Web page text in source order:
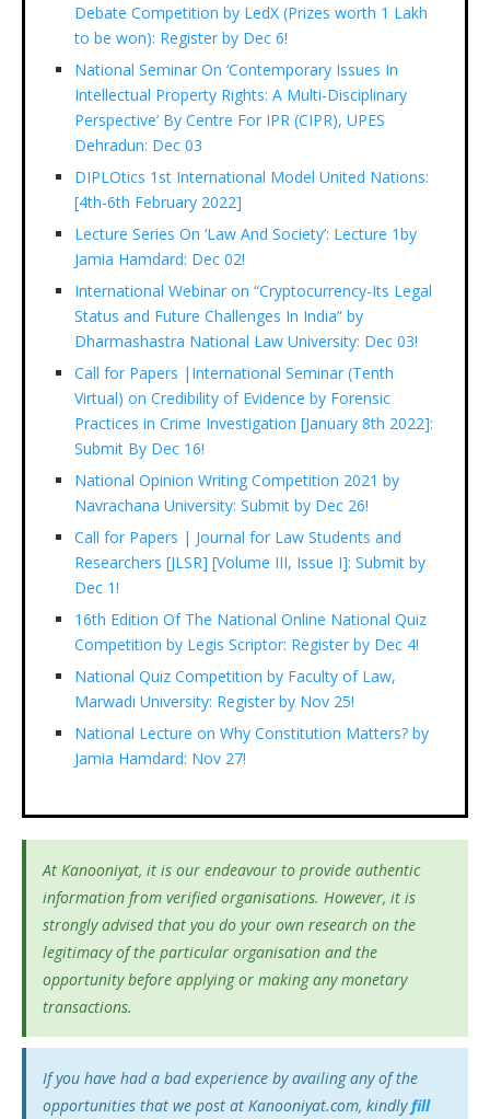
Debate Competition by LedX (Prizes worth 1 Lakh
to be won): Register by Dec 6!
National Seminar On ‘Contemporary Issues In
Intellectual Property Rights: A Multi-Disciplinary
Perspective’ By Centre For IPR (CIPR), UPES
Dehradun: Dec 03
DIPLOtics 1st International Model United Nations:
[4th-6th February 2022]
Lecture Series On ‘Law And Society’: Lecture 1by
Jamia Hamdard: Dec 02!
International Webinar on “Cryptocurrency-Its Legal
Status and Future Challenges In India” by
Dharmashastra National Law University: Dec 03!
Call for Papers |International Seminar (Tenth
Virtual) on Credibility of Evidence by Forensic
Practices in Crime Investigation [January 8th 2022]:
Submit By Dec 16!
National Opinion Writing Competition 2021 by
Navrachana University: Submit by Dec 26!
Call for Papers | Journal for Law Students and
Researchers [JLSR] [Volume III, Issue I]: Submit by
Dec 1!
16th Edition Of The National Online National Quiz
Competition by Legis Scriptor: Register by Dec 4!
National Quiz Competition by Faculty of Law,
Marwadi University: Register by Nov 25!
National Lecture on Why Constitution Matters? by
Jamia Hamdard: Nov 27!
At Kanooniyat, it is our endeavour to provide authentic
information from verified organisations. However, it is
strongly advised that you do your own research on the
legitimacy of the particular organisation and the
opportunity before applying or making any monetary
transactions.
If you have had a bad experience by availing any of the
opportunities that we post at Kanooniyat.com, kindlyfill